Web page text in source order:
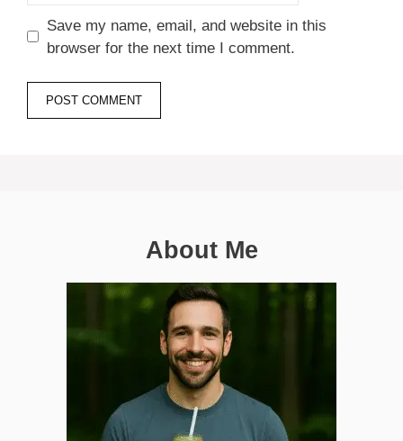
Save my name, email, and website in this
browser for the next time I comment.
About Me